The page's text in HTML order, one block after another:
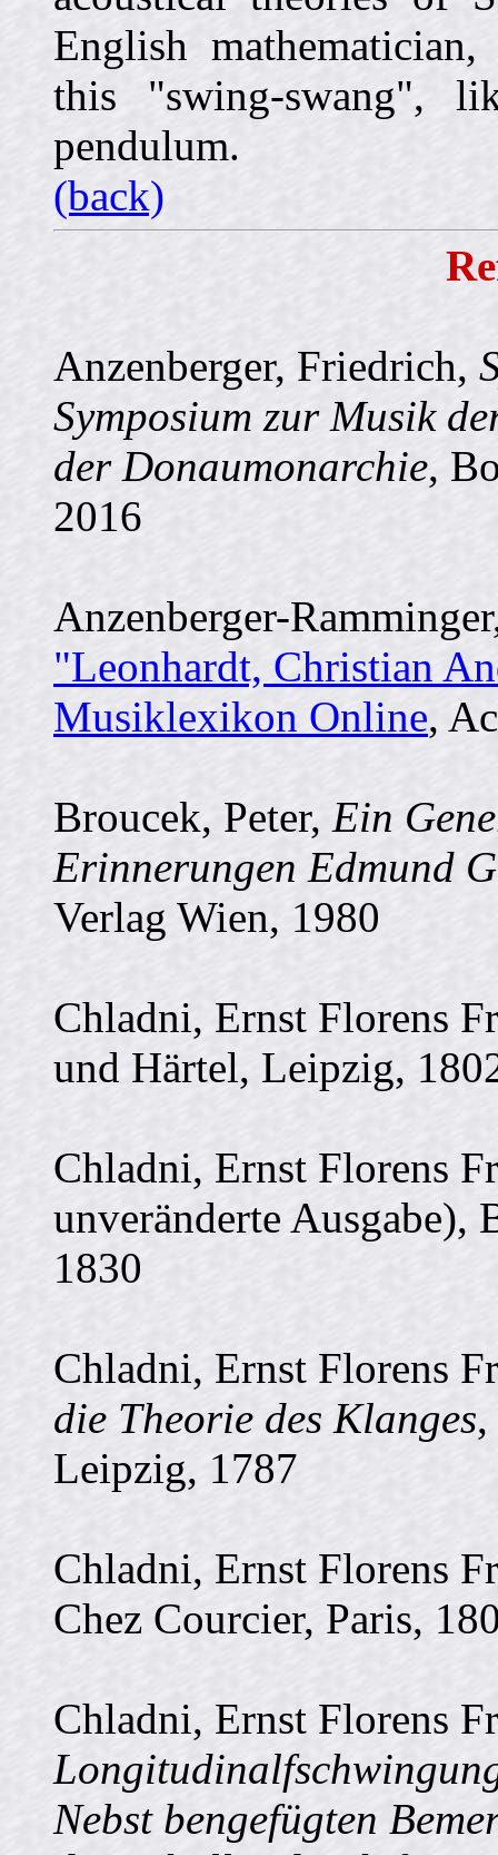
English
this "swing-swang",
pendulum.
(back)
Anzenberger, Friedrich,
Symposium zur Musik
der Donaumonarchie,
2016
Anzenberger-
"Leonhardt, Christian
Musiklexikon Online,
Broucek, Peter, Ein
Erinnerungen Edmund
Verlag Wien, 1980
Chladni, Ernst Florens
und Härtel, Leipzig,
Chladni, Ernst Florens
unveränderte
1830
Chladni, Ernst Florens
die Theorie des Klanges
Leipzig, 1787
Chladni, Ernst Florens
Chez Courcier, Paris,
Chladni, Ernst Florens
Nebst bengefügten